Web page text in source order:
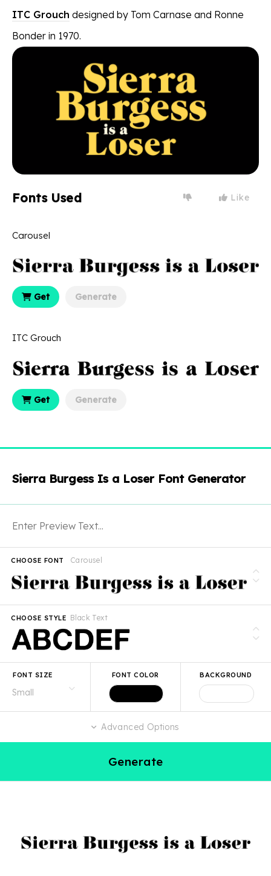
ITC Grouch designed by Tom Carnase and Ronne
Bonder in 1970.
Fonts Used Like
Carousel
Get Generate
ITC Grouch
Get Generate
Sierra Burgess Is a Loser Font Generator
Carousel
CHOOSE FONT
Black Text
CHOOSE STYLE
FONT SIZE FONT COLOR BACKGROUND
Advanced Options
Generate